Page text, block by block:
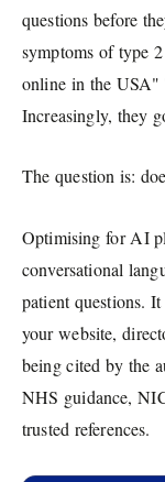
questions before
symptoms of type
online in the USA"
Increasingly, they
The question is:
Optimising for AI
conversational
patient questions.
your website,
being cited by the
NHS guidance,
trusted references.